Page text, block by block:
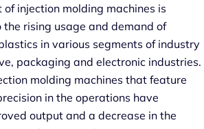
injection molding machines is
rising usage and demand of
in various segments of industry
packaging and electronic industries.
molding machines that feature
in the operations have
output and a decrease in the